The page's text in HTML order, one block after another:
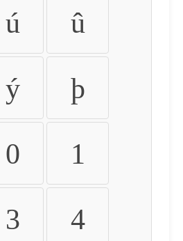
ú û
ý þ
0 1
3 4